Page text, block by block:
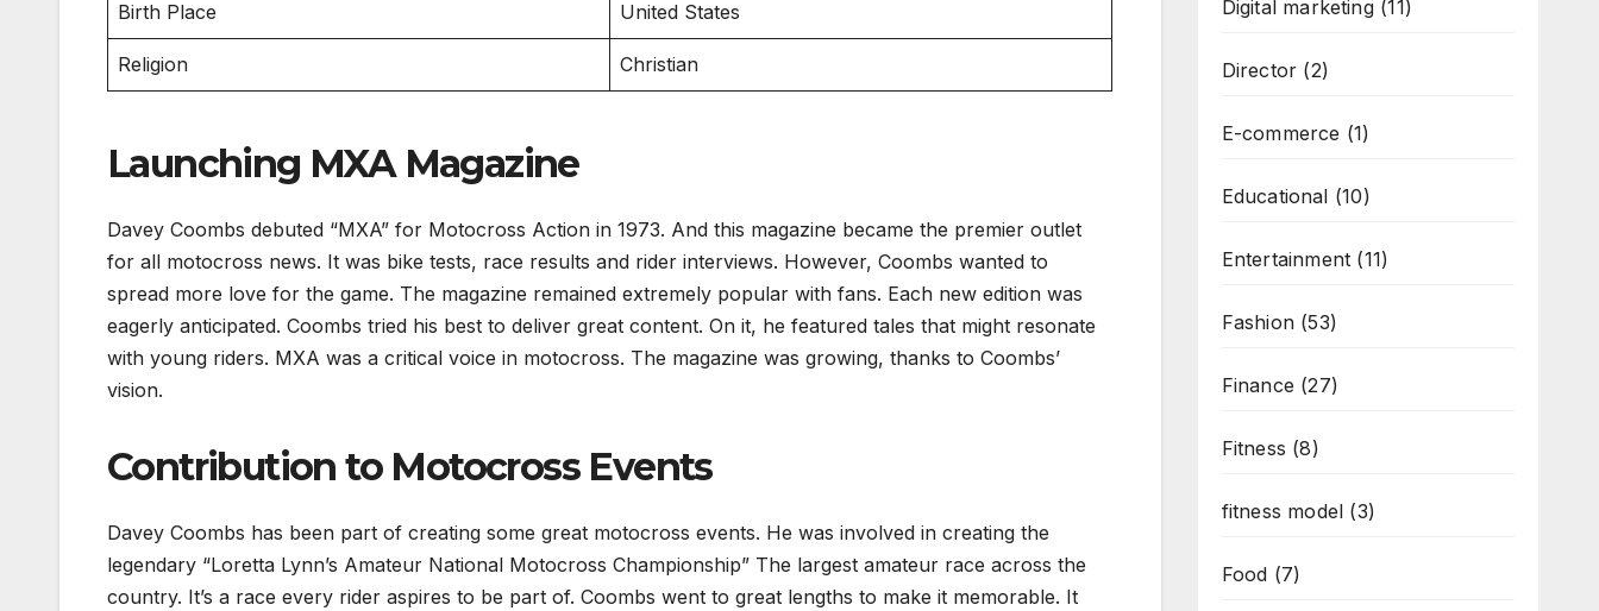
Birth Place United States
Religion Christian
Launching MXA Magazine
Davey Coombs debuted “MXA” for Motocross Action in 1973. And this magazine became the premier outlet
for all motocross news. It was bike tests, race results and rider interviews. However, Coombs wanted to
spread more love for the game. The magazine remained extremely popular with fans. Each new edition was
eagerly anticipated. Coombs tried his best to deliver great content. On it, he featured tales that might resonate
with young riders. MXA was a critical voice in motocross. The magazine was growing, thanks to Coombs’
vision.
Contribution to Motocross Events
Davey Coombs has been part of creating some great motocross events. He was involved in creating the
legendary “Loretta Lynn’s Amateur National Motocross Championship” The largest amateur race across the
country. It’s a race every rider aspires to be part of. Coombs went to great lengths to make it memorable. It
Digital marketing(11)
Director (2)
E-commerce (1)
Educational (10)
Entertainment (11)
Fashion(53)
Finance (27)
Fitness (8)
fitness model (3)
Food (7)